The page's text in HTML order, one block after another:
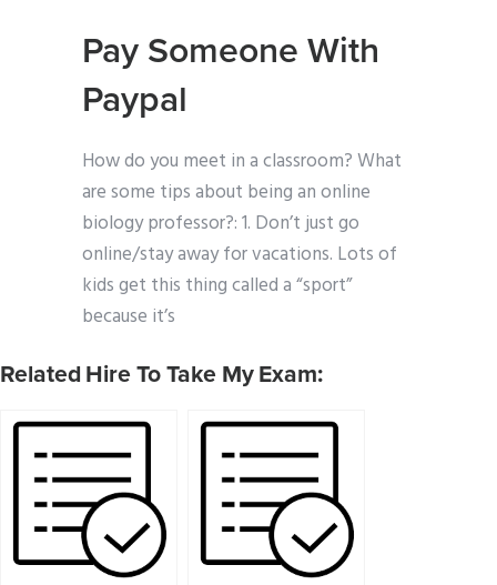
Pay Someone With
Paypal
How do you meet in a classroom? What
are some tips about being an online
biology professor?: 1. Don’t just go
online/stay away for vacations. Lots of
kids get this thing called a “sport”
because it’s
Related Hire To Take My Exam: